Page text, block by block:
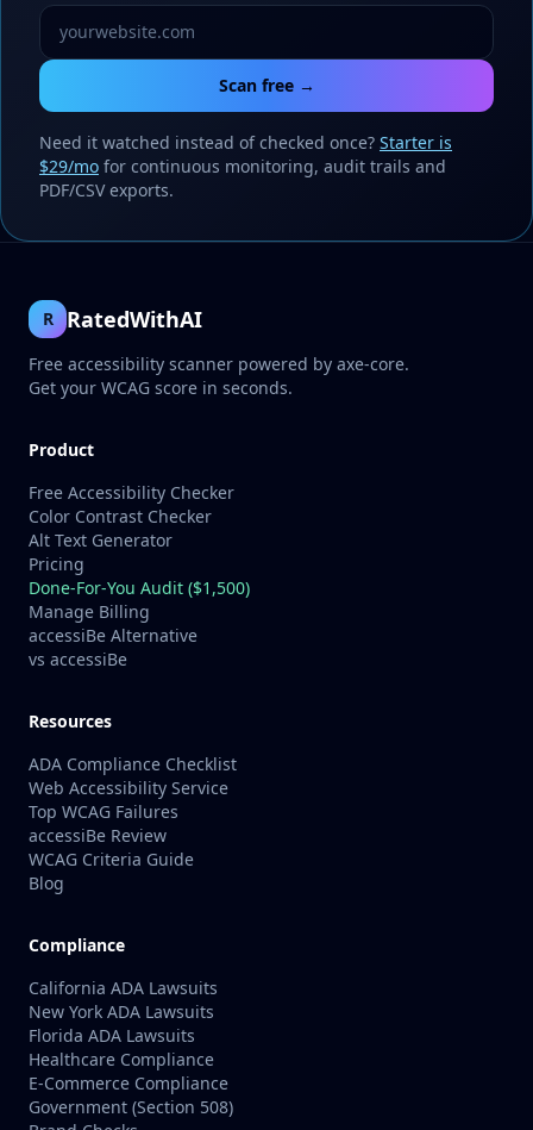
Scan free →
Need it watched instead of checked once? Starter is
$29/mo for continuous monitoring, audit trails and
PDF/CSV exports.
R RatedWithAI
Free accessibility scanner powered by axe-core.
Get your WCAG score in seconds.
Product
Free Accessibility Checker
Color Contrast Checker
Alt Text Generator
Pricing
Done-For-You Audit ($1,500)
Manage Billing
accessiBe Alternative
vs accessiBe
Resources
ADA Compliance Checklist
Web Accessibility Service
Top WCAG Failures
accessiBe Review
WCAG Criteria Guide
Blog
Compliance
California ADA Lawsuits
New York ADA Lawsuits
Florida ADA Lawsuits
Healthcare Compliance
E-Commerce Compliance
Government (Section 508)